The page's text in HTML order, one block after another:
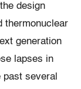
design
thermonuclear
generation
lapses in
several